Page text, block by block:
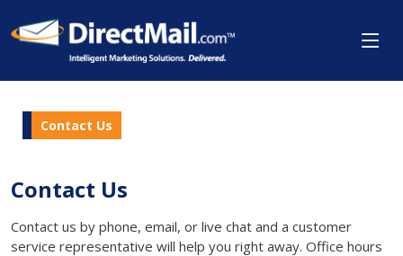
Contact Us
Contact Us
Contact us by phone, email, or live chat and a customer
service representative will help you right away. Office hours